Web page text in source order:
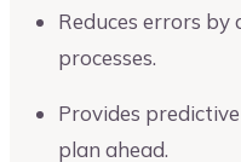
Reduces errors
processes.
Provides
plan ahead.